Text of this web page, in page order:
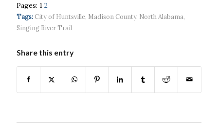
Pages: 1 2
Tags: City of Huntsville, Madison County, North Alabama,
Singing River Trail
Share this entry